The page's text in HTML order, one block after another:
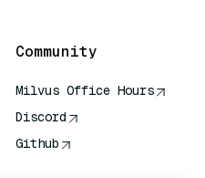
Community
Milvus Office Hours
Discord
Github